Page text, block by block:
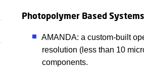
Photopolymer Based
AMANDA: a custom-built
resolution (less than 10
components.